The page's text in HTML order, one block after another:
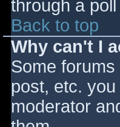
through a poll
Back to top
Why can't I
Some
post, etc.
moderator